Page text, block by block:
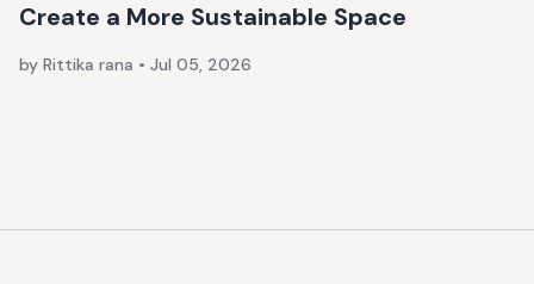
Create a More Sustainable Space
by Rittika rana • Jul 05, 2026